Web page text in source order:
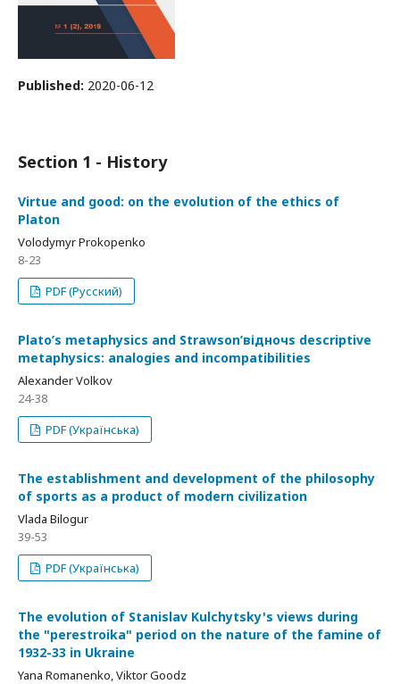
Published: 2020-06-12
Section 1 - History
Virtue and good: on the evolution of the ethics of
Platon
Volodymyr Prokopenko
8-23
PDF (Русский)
Plato’s metaphysics and Strawson’відночs descriptive
metaphysics: analogies and incompatibilities
Alexander Volkov
24-38
PDF (Українська)
The establishment and development of the philosophy
of sports as a product of modern civilization
Vlada Bilogur
39-53
PDF (Українська)
The evolution of Stanislav Kulchytsky's views during
the "perestroika" period on the nature of the famine of
1932-33 in Ukraine
Yana Romanenko, Viktor Goodz